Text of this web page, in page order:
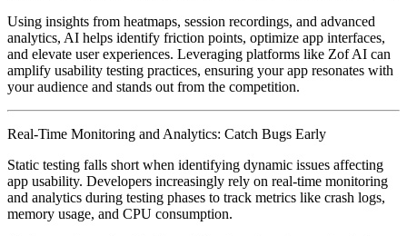
Using insights from heatmaps, session recordings, and advanced
analytics, AI helps identify friction points, optimize app interfaces,
and elevate user experiences. Leveraging platforms like Zof AI can
amplify usability testing practices, ensuring your app resonates with
your audience and stands out from the competition.
Real-Time Monitoring and Analytics: Catch Bugs Early
Static testing falls short when identifying dynamic issues affecting
app usability. Developers increasingly rely on real-time monitoring
and analytics during testing phases to track metrics like crash logs,
memory usage, and CPU consumption.